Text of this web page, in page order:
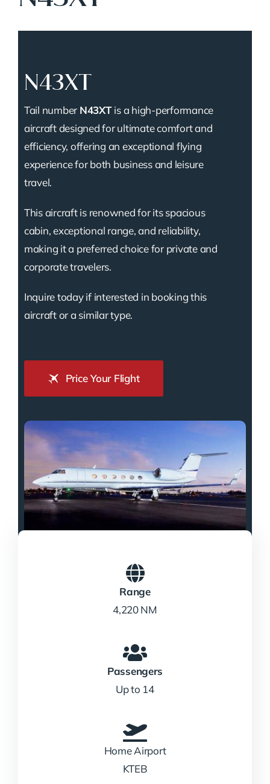
N43XT
Tail number N43XTis a high-performance
aircraft designed for ultimate comfort and
efficiency, offering an exceptional flying
experience for both business and leisure
travel.
This aircraft is renowned for its spacious
cabin, exceptional range, and reliability,
making it a preferred choice for private and
corporate travelers.
Inquire today if interested in booking this
aircraft or a similar type.
Price Your Flight
Range
4,220 NM
Passengers
Up to 14
Home Airport
KTEB